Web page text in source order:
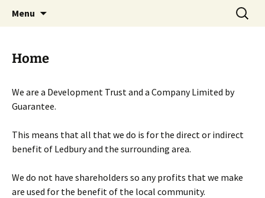
Menu
Search
for:
Home
We are a Development Trust and a Company Limited by
Guarantee.
This means that all that we do is for the direct or indirect
benefit of Ledbury and the surrounding area.
We do not have shareholders so any profits that we make
are used for the benefit of the local community.